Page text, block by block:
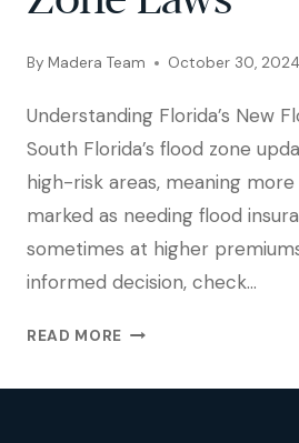
By Madera Team October 30, 2024
Understanding Florida’s New
South Florida’s flood zone
high-risk areas, meaning
marked as needing flood
sometimes at higher
informed decision, check…
READ MORE